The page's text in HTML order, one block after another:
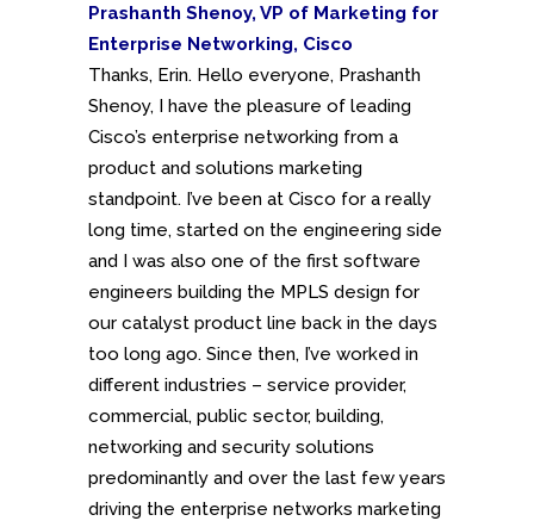
Prashanth Shenoy, VP of Marketing for
Enterprise Networking, Cisco
Thanks, Erin. Hello everyone, Prashanth
Shenoy, I have the pleasure of leading
Cisco’s enterprise networking from a
product and solutions marketing
standpoint. I’ve been at Cisco for a really
long time, started on the engineering side
and I was also one of the first software
engineers building the MPLS design for
our catalyst product line back in the days
too long ago. Since then, I’ve worked in
different industries – service provider,
commercial, public sector, building,
networking and security solutions
predominantly and over the last few years
driving the enterprise networks marketing